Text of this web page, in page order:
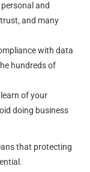
and
and many
with data
hundreds of
of your
doing business
that protecting